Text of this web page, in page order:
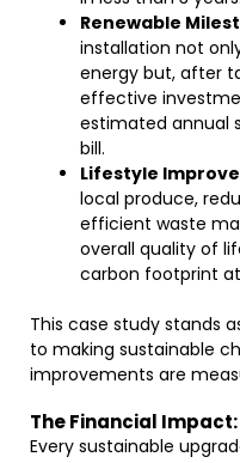
Renewable
installation not
energy but, after
effective
estimated annual
bill.
Lifestyle
local produce,
efficient waste
overall quality of
carbon footprint
This case study stands
to making sustainable
improvements are
The Financial
Every sustainable